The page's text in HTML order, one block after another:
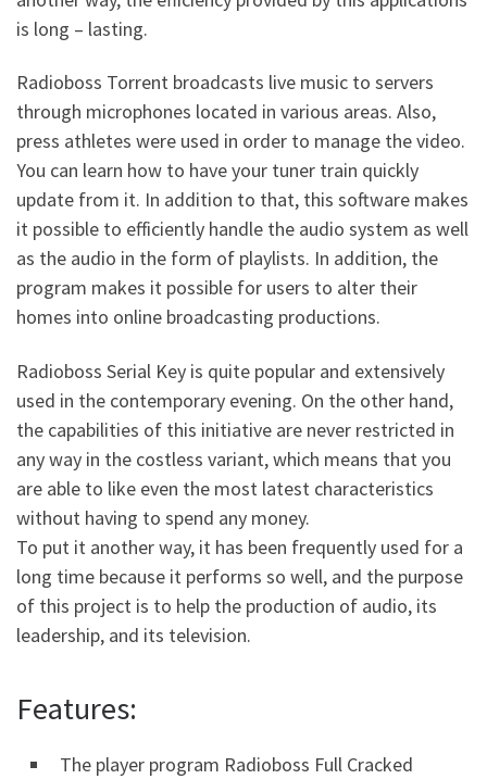
is long – lasting.
Radioboss Torrent broadcasts live music to servers
through microphones located in various areas. Also,
press athletes were used in order to manage the video.
You can learn how to have your tuner train quickly
update from it. In addition to that, this software makes
it possible to efficiently handle the audio system as well
as the audio in the form of playlists. In addition, the
program makes it possible for users to alter their
homes into online broadcasting productions.
Radioboss Serial Key is quite popular and extensively
used in the contemporary evening. On the other hand,
the capabilities of this initiative are never restricted in
any way in the costless variant, which means that you
are able to like even the most latest characteristics
without having to spend any money.
To put it another way, it has been frequently used for a
long time because it performs so well, and the purpose
of this project is to help the production of audio, its
leadership, and its television.
Features:
The player program Radioboss Full Cracked